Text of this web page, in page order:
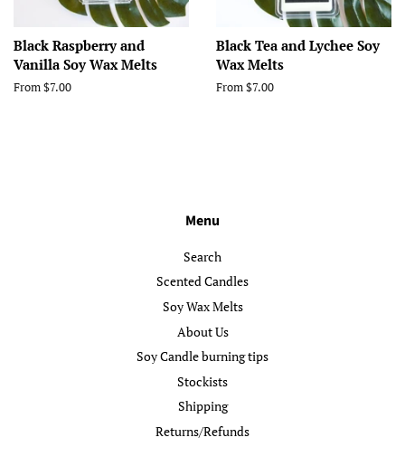
Black Raspberry and
Vanilla Soy Wax Melts
From $7.00
Black Tea and Lychee Soy
Wax Melts
From $7.00
Menu
Search
Scented Candles
Soy Wax Melts
About Us
Soy Candle burning tips
Stockists
Shipping
Returns/Refunds